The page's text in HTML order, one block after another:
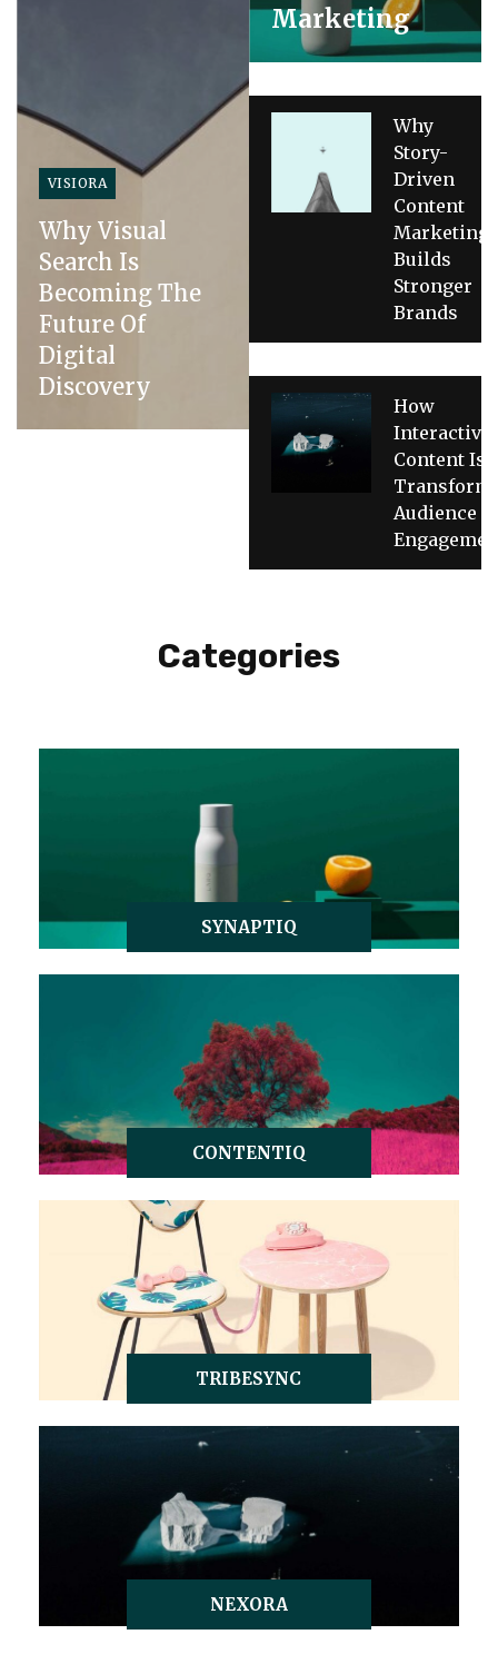
VISIORA
Why Visual
Search Is
Becoming The
Future Of
Digital
Discovery
Marketing
Why
Story-
Driven
Content
Marketing
Builds
Stronger
Brands
How
Interactive
Content Is
Audience
Categories
SYNAPTIQ
CONTENTIQ
TRIBESYNC
NEXORA